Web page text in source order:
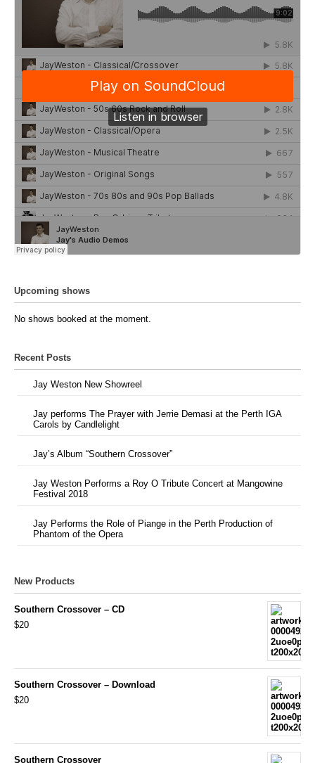
Upcoming shows
No shows booked at the moment.
Recent Posts
Jay Weston New Showreel
Jay performs The Prayer with Jerrie Demasi at the Perth IGA
Carols by Candlelight
Jay’s Album “Southern Crossover”
Jay Weston Performs a Roy O Tribute Concert at Mangowine
Festival 2018
Jay Performs the Role of Piange in the Perth Production of
Phantom of the Opera
New Products
Southern Crossover – CD
$20
Southern Crossover – Download
$20
Southern Crossover